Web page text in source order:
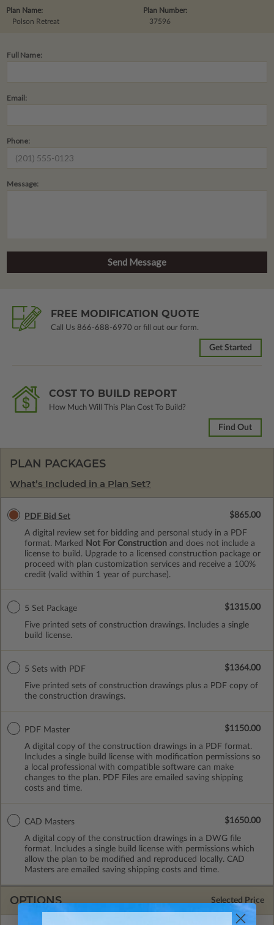
Plan Number:
37596
Plan Name:
Polson Retreat
Full Name:
Email:
Phone:
Message:
FREE MODIFICATION QUOTE
Call Us 866-688-6970 or fill out our form.
Get Started
COST TO BUILD REPORT
How Much Will This Plan Cost To Build?
Find Out
PLAN PACKAGES
What’s Included in a Plan Set?
PDF Bid Set
A digital review set for bidding and personal study in a PDF
format. Marked
Not For Construction and does not include a
license to build. Upgrade to a licensed construction package or
proceed with plan customization services and receive a 100%
credit (valid within 1 year of purchase).
$865.00
5 Set Package
Five printed sets of construction drawings. Includes a single
build license.
$1315.00
5 Sets with PDF
Five printed sets of construction drawings plus a PDF copy of
the construction drawings.
$1364.00
PDF Master
A digital copy of the construction drawings in a PDF format.
Includes a single build license with modification permissions so
a local professional with compatible software can make
changes to the plan. PDF Files are emailed saving shipping
costs and time.
$1150.00
CAD Masters
A digital copy of the construction drawings in a DWG file
format. Includes a single build license with permissions which
allow the plan to be modified and reproduced locally. CAD
Masters are emailed saving shipping costs and time.
$1650.00
OPTIONS Selected Price